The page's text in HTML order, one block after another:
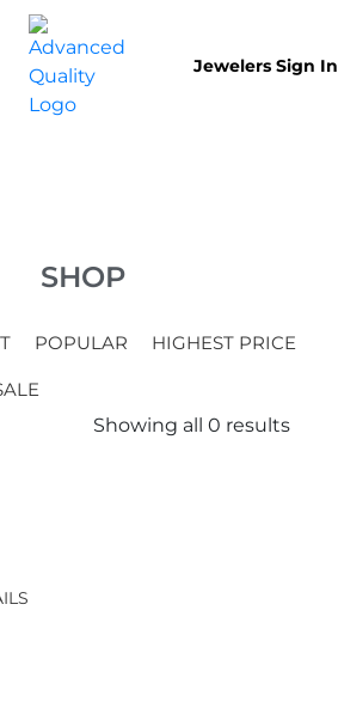
Jewelers Sign In
SHOP
POPULAR HIGHEST PRICE
Showing all 0 results